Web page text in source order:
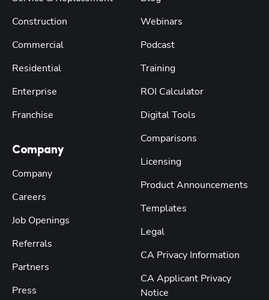
Construction
Commercial
Residential
Enterprise
Franchise
Company
Company
Careers
Job Openings
Referrals
Partners
Press
Webinars
Podcast
Training
ROI Calculator
Digital Tools
Comparisons
Licensing
Product Announcements
Templates
Legal
CA Privacy Information
CA Applicant Privacy
Notice